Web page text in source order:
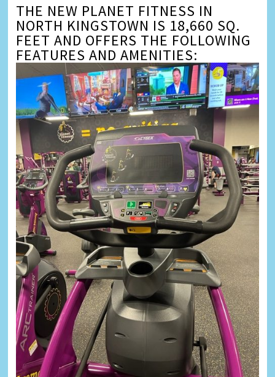
THE NEW PLANET FITNESS IN
NORTH KINGSTOWN IS 18,660 SQ.
FEET AND OFFERS THE FOLLOWING
FEATURES AND AMENITIES: